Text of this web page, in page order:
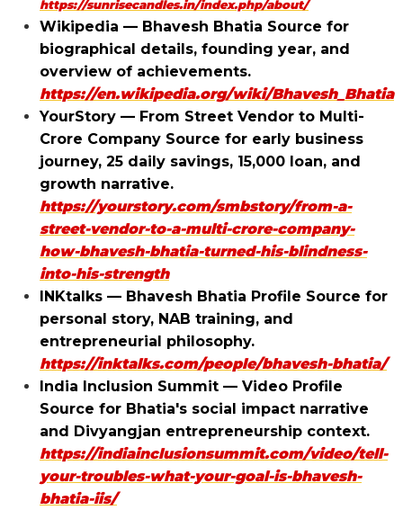
https://sunrisecandles.in/index.php/about/
Wikipedia — Bhavesh Bhatia Source for
biographical details, founding year, and
overview of achievements.
https://en.wikipedia.org/wiki/Bhavesh_Bhatia
YourStory — From Street Vendor to Multi-
Crore Company Source for early business
journey, ₹25 daily savings, ₹15,000 loan, and
growth narrative.
https://yourstory.com/smbstory/from-a-
street-vendor-to-a-multi-crore-company-
how-bhavesh-bhatia-turned-his-blindness-
into-his-strength
INKtalks — Bhavesh Bhatia Profile Source for
personal story, NAB training, and
entrepreneurial philosophy.
https://inktalks.com/people/bhavesh-bhatia/
India Inclusion Summit — Video Profile
Source for Bhatia's social impact narrative
and Divyangjan entrepreneurship context.
https://indiainclusionsummit.com/video/tell-
your-troubles-what-your-goal-is-bhavesh-
bhatia-iis/